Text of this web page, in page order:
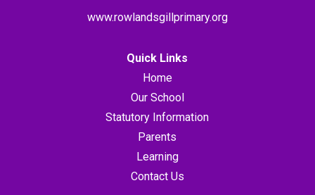
www.rowlandsgillprimary.org
Quick Links
Home
Our School
Statutory Information
Parents
Learning
Contact Us